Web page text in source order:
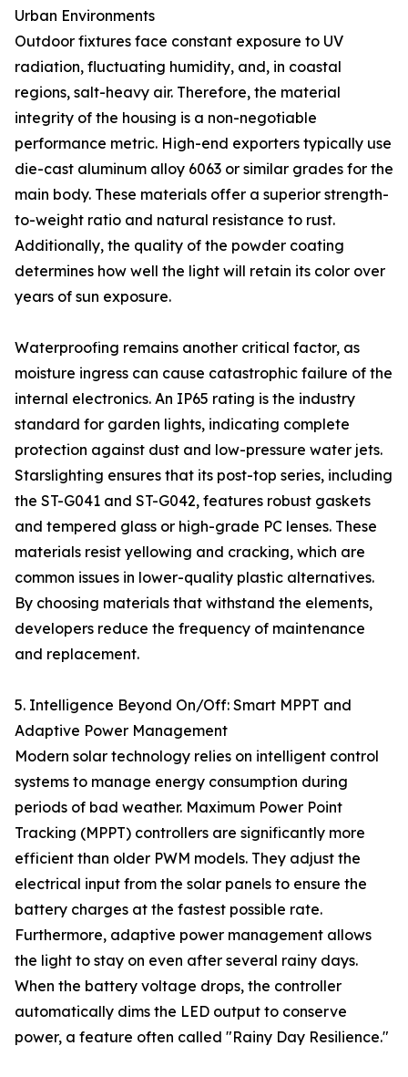
Urban Environments
Outdoor fixtures face constant exposure to UV
radiation, fluctuating humidity, and, in coastal
regions, salt-heavy air. Therefore, the material
integrity of the housing is a non-negotiable
performance metric. High-end exporters typically use
die-cast aluminum alloy 6063 or similar grades for the
main body. These materials offer a superior strength-
to-weight ratio and natural resistance to rust.
Additionally, the quality of the powder coating
determines how well the light will retain its color over
years of sun exposure.
Waterproofing remains another critical factor, as
moisture ingress can cause catastrophic failure of the
internal electronics. An IP65 rating is the industry
standard for garden lights, indicating complete
protection against dust and low-pressure water jets.
Starslighting ensures that its post-top series, including
the ST-G041 and ST-G042, features robust gaskets
and tempered glass or high-grade PC lenses. These
materials resist yellowing and cracking, which are
common issues in lower-quality plastic alternatives.
By choosing materials that withstand the elements,
developers reduce the frequency of maintenance
and replacement.
5. Intelligence Beyond On/Off: Smart MPPT and
Adaptive Power Management
Modern solar technology relies on intelligent control
systems to manage energy consumption during
periods of bad weather. Maximum Power Point
Tracking (MPPT) controllers are significantly more
efficient than older PWM models. They adjust the
electrical input from the solar panels to ensure the
battery charges at the fastest possible rate.
Furthermore, adaptive power management allows
the light to stay on even after several rainy days.
When the battery voltage drops, the controller
automatically dims the LED output to conserve
power, a feature often called "Rainy Day Resilience."